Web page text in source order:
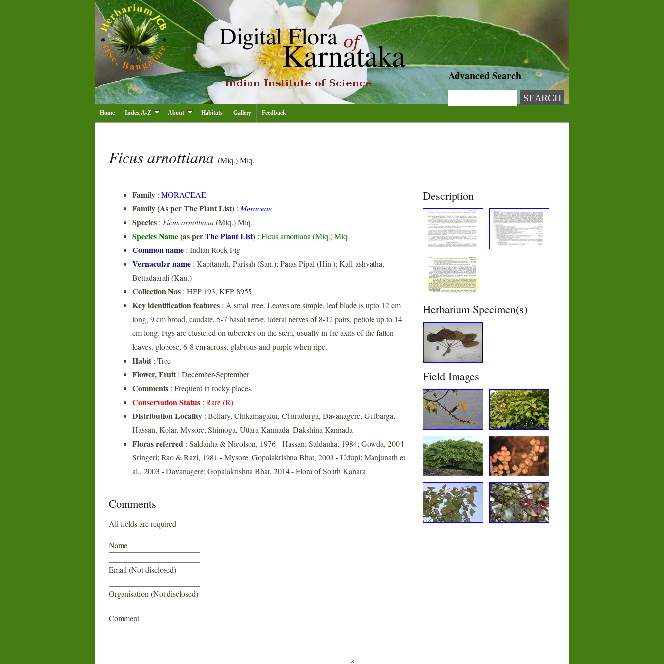
Advanced Search
Home Index A-Z About Habitats Gallery Feedback
Ficus arnottiana (Miq.) Miq.
Family : MORACEAE
Family (As per The Plant List) : Moraceae
Species : Ficus arnottiana(Miq.) Miq.
Species Name(as perThe Plant List) : Ficus arnottiana (Miq.) Miq.
Common name : Indian Rock Fig
Vernacular name : Kapitanah, Parisah (San.); Paras Pipal (Hin.); Kall-ashvatha,
Bettadaarali (Kan.)
Collection Nos : HFP 193, KFP 8955
Key identification features : A small tree. Leaves are simple, leaf blade is upto 12 cm
long, 9 cm broad, caudate, 5-7 basal nerve, lateral nerves of 8-12 pairs, petiole up to 14
cm long. Figs are clustered on tubercles on the stem, usually in the axils of the fallen
leaves, globose, 6-8 cm across, glabrous and purple when ripe.
Habit : Tree
Flower, Fruit : December-September
Comments : Frequent in rocky places.
Conservation Status : Rare (R)
Distribution Locality : Bellary, Chikamagalur, Chitradurga, Davanagere, Gulbarga,
Hassan, Kolar, Mysore, Shimoga, Uttara Kannada, Dakshina Kannada
Floras referred : Saldanha & Nicolson, 1976 - Hassan; Saldanha, 1984; Gowda, 2004 -
Sringeri; Rao & Razi, 1981 - Mysore; Gopalakrishna Bhat, 2003 - Udupi; Manjunath et
al., 2003 - Davanagere; Gopalakrishna Bhat, 2014 - Flora of South Kanara
Description
Herbarium Specimen(s)
Field Images
Comments
All fields are required
Name
Email (Not disclosed)
Organisation (Not disclosed)
Comment